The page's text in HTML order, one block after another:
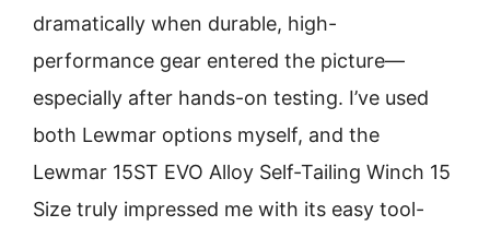
dramatically when durable, high-
performance gear entered the picture—
especially after hands-on testing. I’ve used
both Lewmar options myself, and the
Lewmar 15ST EVO Alloy Self-Tailing Winch 15
Size truly impressed me with its easy tool-